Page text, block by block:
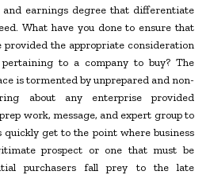
and earnings degree that differentiate
What have you done to ensure that
provided the appropriate consideration
to a company to buy? The
is tormented by unprepared and non-
about any enterprise provided
work, message, and expert group to
quickly get to the point where business
prospect or one that must be
purchasers fall prey to the late